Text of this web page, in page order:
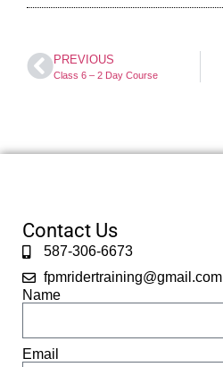
PREVIOUS
Class 6 – 2 Day Course
Contact Us
587-306-6673
fpmridertraining@gmail.com
Name
Email